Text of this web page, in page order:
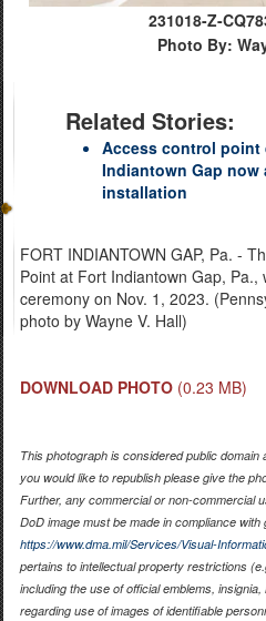
231018-Z-
Photo By:
Related Stories:
Access control point
Indiantown Gap
installation
FORT INDIANTOWN GAP, Pa. -
Point at Fort Indiantown Gap, Pa.,
ceremony on Nov. 1, 2023.
photo by Wayne V. Hall)
DOWNLOAD PHOTO (0.23 MB)
This photograph is considered public
you would like to republish please give the
Further, any commercial or non-commercial
DoD image must be made in compliance with
https://www.dma.mil/Services/Visual-
pertains to intellectual property restrictions
including the use of official emblems,
regarding use of images of identifiable